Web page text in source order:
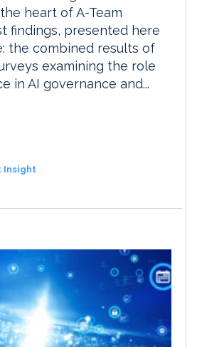
heart of A-Team
findings, presented here
the combined results of
examining the role
in AI governance and...
Insight